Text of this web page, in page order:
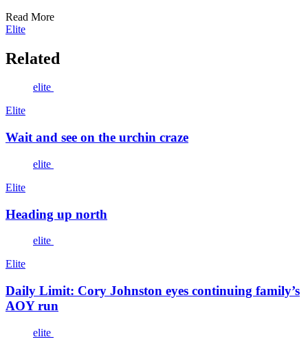
Read More
Elite
Related
elite
Elite
Wait and see on the urchin craze
elite
Elite
Heading up north
elite
Elite
Daily Limit: Cory Johnston eyes continuing family’s
AOY run
elite